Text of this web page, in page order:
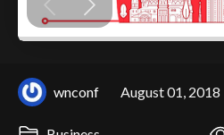
wnconf August 01, 2018